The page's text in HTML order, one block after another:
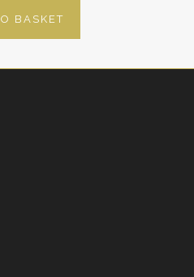
BASKET